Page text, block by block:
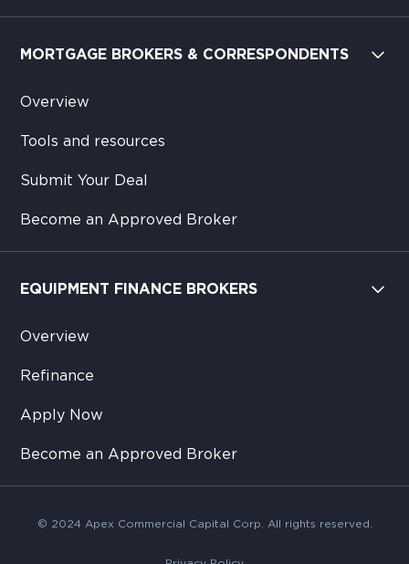
MORTGAGE BROKERS & CORRESPONDENTS
Overview
Tools and resources
Submit Your Deal
Become an Approved Broker
EQUIPMENT FINANCE BROKERS
Overview
Refinance
Apply Now
Become an Approved Broker
© 2024 Apex Commercial Capital Corp. All rights reserved.